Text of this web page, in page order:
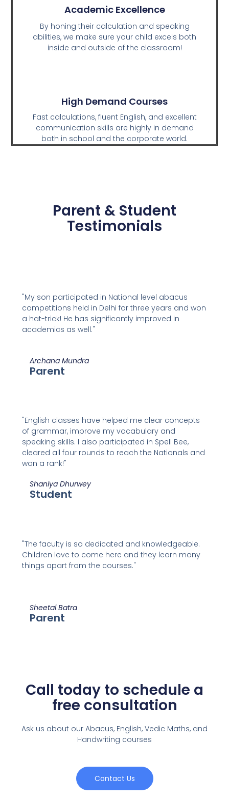
Academic Excellence
By honing their calculation and speaking
abilities, we make sure your child excels both
inside and outside of the classroom!
High Demand Courses
Fast calculations, fluent English, and excellent
communication skills are highly in demand
both in school and the corporate world.
Parent & Student
Testimonials
"My son participated in National level abacus
competitions held in Delhi for three years and won
a hat-trick! He has significantly improved in
academics as well."
Archana Mundra
Parent
"English classes have helped me clear concepts
of grammar, improve my vocabulary and
speaking skills. I also participated in Spell Bee,
cleared all four rounds to reach the Nationals and
won a rank!"
Shaniya Dhurwey
Student
"The faculty is so dedicated and knowledgeable.
Children love to come here and they learn many
things apart from the courses."
Sheetal Batra
Parent
Call today to schedule a
free consultation
Ask us about our Abacus, English, Vedic Maths, and
Handwriting courses
Contact Us